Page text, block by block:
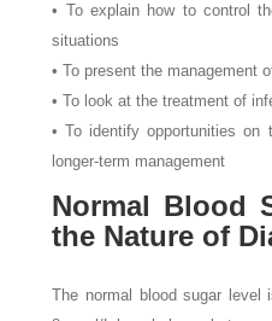
• To explain how to control
situations
• To present the management
• To look at the treatment of
• To identify opportunities on
longer-term management
Normal Blood
the Nature of
The normal blood sugar level